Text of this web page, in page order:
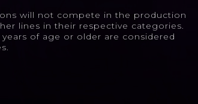
will not compete in the production
lines in their respective categories.
of age or older are considered